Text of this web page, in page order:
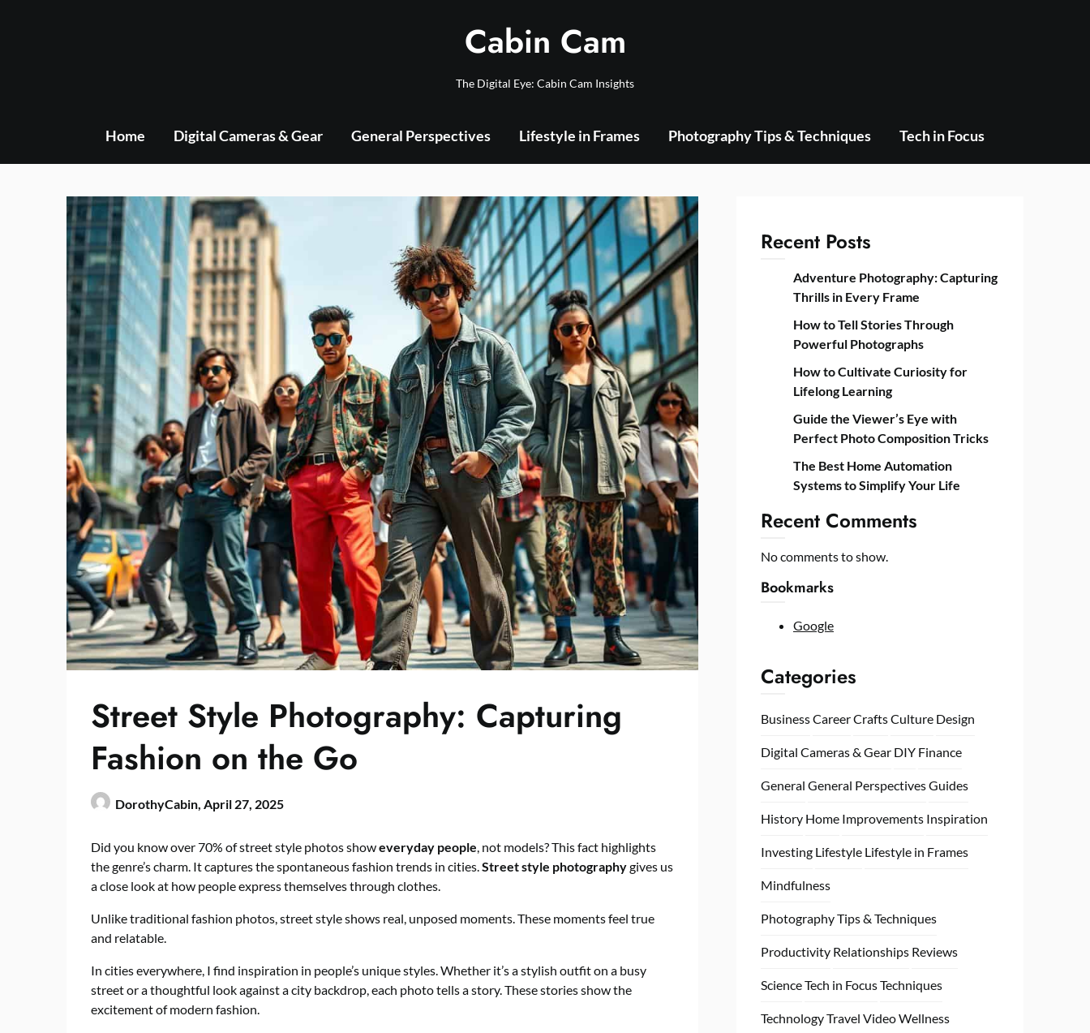
Cabin Cam
The Digital Eye: Cabin Cam Insights
Home Digital Cameras & Gear General Perspectives Lifestyle in Frames Photography Tips & Techniques Tech in Focus
Street Style Photography: Capturing
Fashion on the Go
DorothyCabin, April 27, 2025
Did you know over 70% of street style photos showeveryday people, not models? This fact highlights
the genre’s charm. It captures the spontaneous fashion trends in cities.Street style photographygives us
a close look at how people express themselves through clothes.
Unlike traditional fashion photos, street style shows real, unposed moments. These moments feel true
and relatable.
In cities everywhere, I find inspiration in people’s unique styles. Whether it’s a stylish outfit on a busy
street or a thoughtful look against a city backdrop, each photo tells a story. These stories show the
excitement of modern fashion.
Recent Posts
Adventure Photography: Capturing
Thrills in Every Frame
How to Tell Stories Through
Powerful Photographs
How to Cultivate Curiosity for
Lifelong Learning
Guide the Viewer’s Eye with
Perfect Photo Composition Tricks
The Best Home Automation
Systems to Simplify Your Life
Recent Comments
No comments to show.
Bookmarks
Google
Categories
BusinessCareerCraftsCulture Design
Digital Cameras & Gear DIY Finance
General General PerspectivesGuides
History Home Improvements Inspiration
Investing Lifestyle Lifestyle in Frames
Mindfulness
Photography Tips & Techniques
Productivity Relationships Reviews
ScienceTech in FocusTechniques
TechnologyTravel VideoWellness